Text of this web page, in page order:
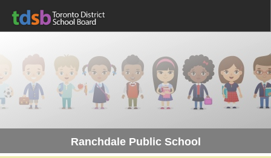
Ranchdale Public School